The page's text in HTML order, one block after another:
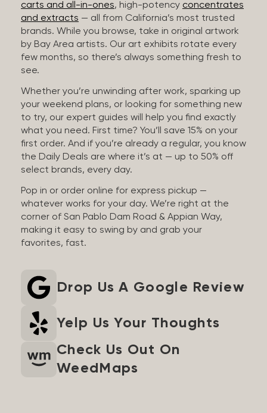
carts and all-in-ones, high-potency concentrates
and extracts — all from California’s most trusted
brands. While you browse, take in original artwork
by Bay Area artists. Our art exhibits rotate every
few months, so there’s always something fresh to
see.
Whether you’re unwinding after work, sparking up
your weekend plans, or looking for something new
to try, our expert guides will help you find exactly
what you need. First time? You’ll save 15% on your
first order. And if you’re already a regular, you know
the Daily Deals are where it’s at — up to 50% off
select brands, every day.
Pop in or order online for express pickup —
whatever works for your day. We’re right at the
corner of San Pablo Dam Road & Appian Way,
making it easy to swing by and grab your
favorites, fast.
Drop Us A Google Review
Yelp Us Your Thoughts
Check Us Out On
WeedMaps